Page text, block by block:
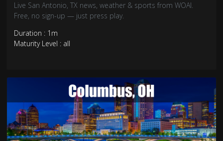
Live San Antonio, TX news, weather & sports from WOAI.
Free, no sign-up — just press play.
Duration : 1m
Maturity Level : all